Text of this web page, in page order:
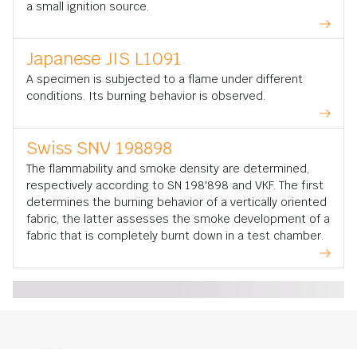
a small ignition source.
Japanese JIS L1091
A specimen is subjected to a flame under different
conditions. Its burning behavior is observed.
Swiss SNV 198898
The flammability and smoke density are determined,
respectively according to SN 198'898 and VKF. The first
determines the burning behavior of a vertically oriented
fabric, the latter assesses the smoke development of a
fabric that is completely burnt down in a test chamber.